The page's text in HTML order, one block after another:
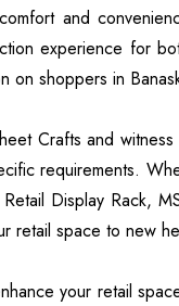
and
experience for
on shoppers in
Crafts and
requirements.
Display Rack,
retail space to new
your retail